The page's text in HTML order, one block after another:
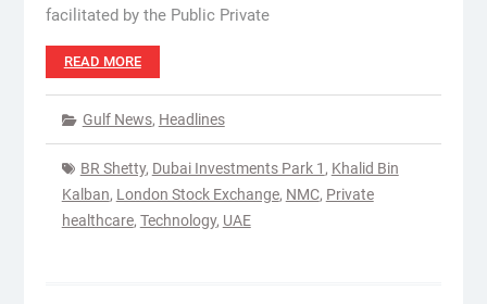
facilitated by the Public Private
READ MORE
Gulf News, Headlines
BR Shetty, Dubai Investments Park 1 , Khalid Bin
Kalban, London Stock Exchange, NMC, Private
healthcare, Technology, UAE